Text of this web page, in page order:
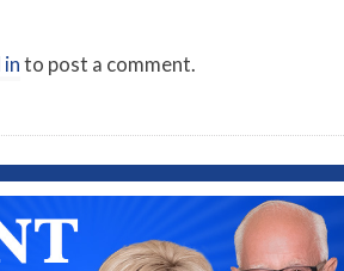
to post a comment.